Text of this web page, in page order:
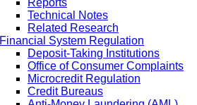
Reports
Technical Notes
Related Research
Financial System Regulation
Deposit-Taking Institutions
Office of Consumer Complaints
Microcredit Regulation
Credit Bureaus